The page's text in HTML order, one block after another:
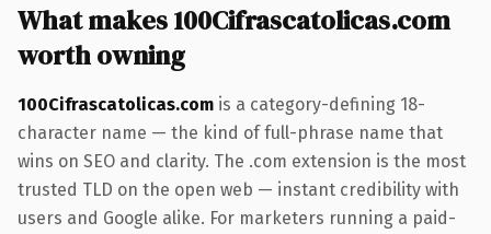
What makes 100Cifrascatolicas.com
worth owning
100Cifrascatolicas.com is a category-defining 18-
character name — the kind of full-phrase name that
wins on SEO and clarity. The .com extension is the most
trusted TLD on the open web — instant credibility with
users and Google alike. For marketers running a paid-